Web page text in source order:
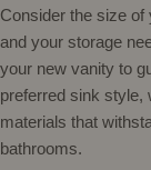
Consider the size
and your storage
your new vanity to
preferred sink style,
materials that
bathrooms.